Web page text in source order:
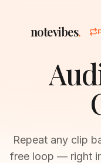
notevibes.
Repeat any clip
free loop — right